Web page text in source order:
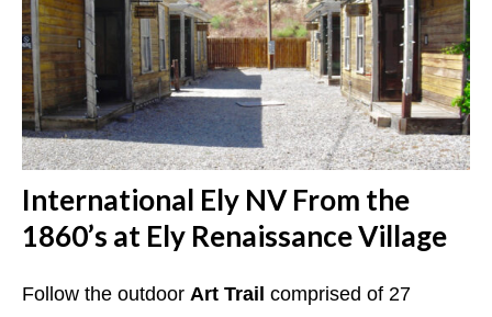
International Ely NV From the
1860’s at Ely Renaissance Village
Follow the outdoor Art Trail comprised of 27